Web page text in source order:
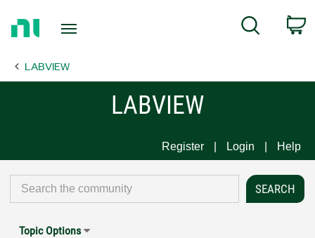
Page
Search
LABVIEW
LABVIEW
Register Login Help
Topic Options